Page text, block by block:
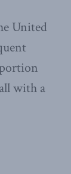
United
with a